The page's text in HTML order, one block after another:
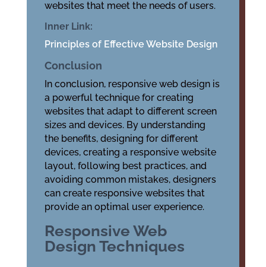
websites that meet the needs of users.
Inner Link:
Principles of Effective Website Design
Conclusion
In conclusion, responsive web design is
a powerful technique for creating
websites that adapt to different screen
sizes and devices. By understanding
the benefits, designing for different
devices, creating a responsive website
layout, following best practices, and
avoiding common mistakes, designers
can create responsive websites that
provide an optimal user experience.
Responsive Web
Design Techniques